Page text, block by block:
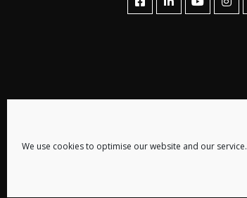
We use cookies to optimise our website and our service.